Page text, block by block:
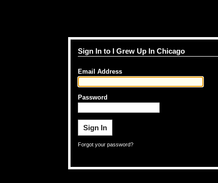
Sign In to I Grew Up In Chicago
Email Address
Password
Forgot your password?